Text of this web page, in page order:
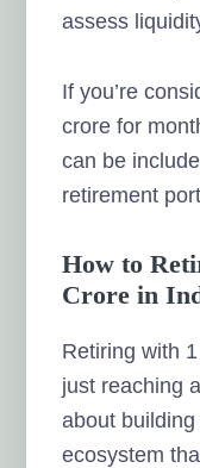
assess
If you’re
crore for
can be
retirement
How to
Crore in
Retiring with
just reaching
about
ecosystem